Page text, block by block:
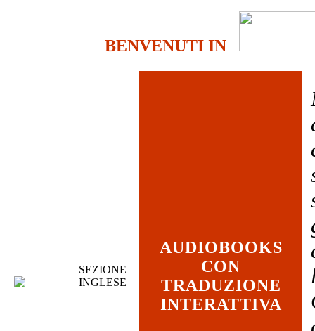
BENVENUTI IN
SEZIONE
INGLESE
AUDIOBOOKS
CON
TRADUZIONE
INTERATTIVA